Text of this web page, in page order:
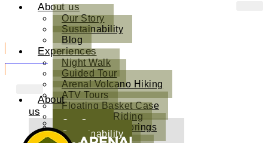
About us
Our Story
Sustainability
Blog
Experiences
Night Walk
Guided Tour
Arenal Volcano Hiking
ATV Tours
Floating Basket Case
Horseback Riding
Kuru Natural Springs
Sound Therapy
Book Now
About
us
Our Story
Sustainability